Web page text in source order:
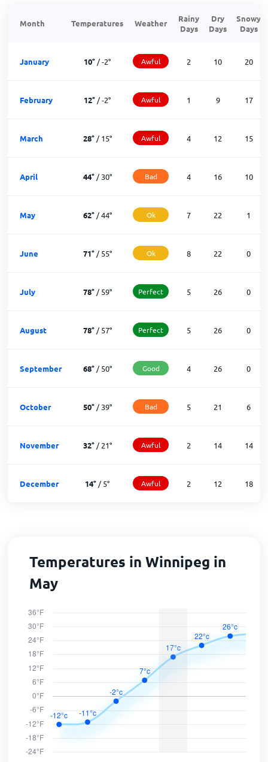
Month Temperatures Weather
Rainy
Days
Dry
Days
Snowy
Days
January 10° /-2° Awful 2 10 20
February 12° /-2° Awful 1 9 17
March 28°/15° Awful 4 12 15
April 44°/30° Bad 4 16 10
May 62°/44° Ok 7 22 1
June 71°/55° Ok 8 22 0
July 78°/59° Perfect 5 26 0
August 78°/57° Perfect 5 26 0
September 68°/50° Good 4 26 0
October 50°/39° Bad 5 21 6
November 32°/21° Awful 2 14 14
December 14° /5° Awful 2 12 18
Temperatures in Winnipeg in
May